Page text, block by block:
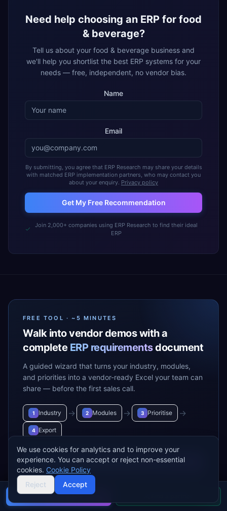
Need help choosing an ERP for food
& beverage?
Tell us about your food & beverage business and
we'll help you shortlist the best ERP systems for your
needs — free, independent, no vendor bias.
Name
Email
By submitting, you agree that ERP Research may share your details
with matched ERP implementation partners, who may contact you
about your enquiry. Privacy policy
Get My Free Recommendation
Join 2,000+ companies using ERP Research to find their ideal
ERP
Buyer's guide
FREE TOOL · ~5 MINUTES
Walk into vendor demos with a
complete ERP requirementsdocument
A guided wizard that turns your industry, modules,
and priorities into a vendor-ready Excel your team can
share — before the first sales call.
1 Industry → 2 Modules → 3 Prioritise →
4 Export
Build my requirements →
We use cookies for analytics and to improve your
experience. You can accept or reject non-essential
cookies. Cookie Policy
Reject
Accept